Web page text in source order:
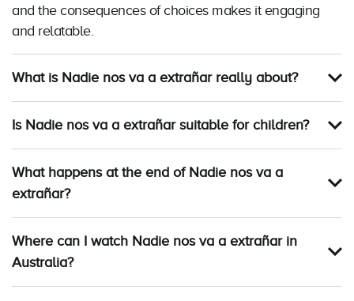
and the consequences of choices makes it engaging
and relatable.
What is Nadie nos va a extrañar really about?
Is Nadie nos va a extrañar suitable for children?
What happens at the end of Nadie nos va a
extrañar?
Where can I watch Nadie nos va a extrañar in
Australia?